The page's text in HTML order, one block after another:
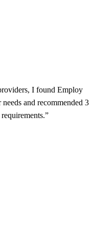
I found Employ
and recommended 3
”